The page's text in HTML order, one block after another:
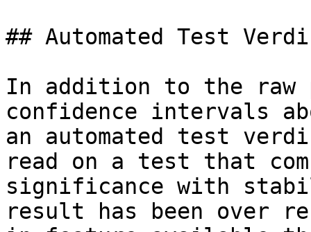
## Automated Test
In addition to the raw
confidence intervals
an automated test
read on a test that
significance with
result has been over